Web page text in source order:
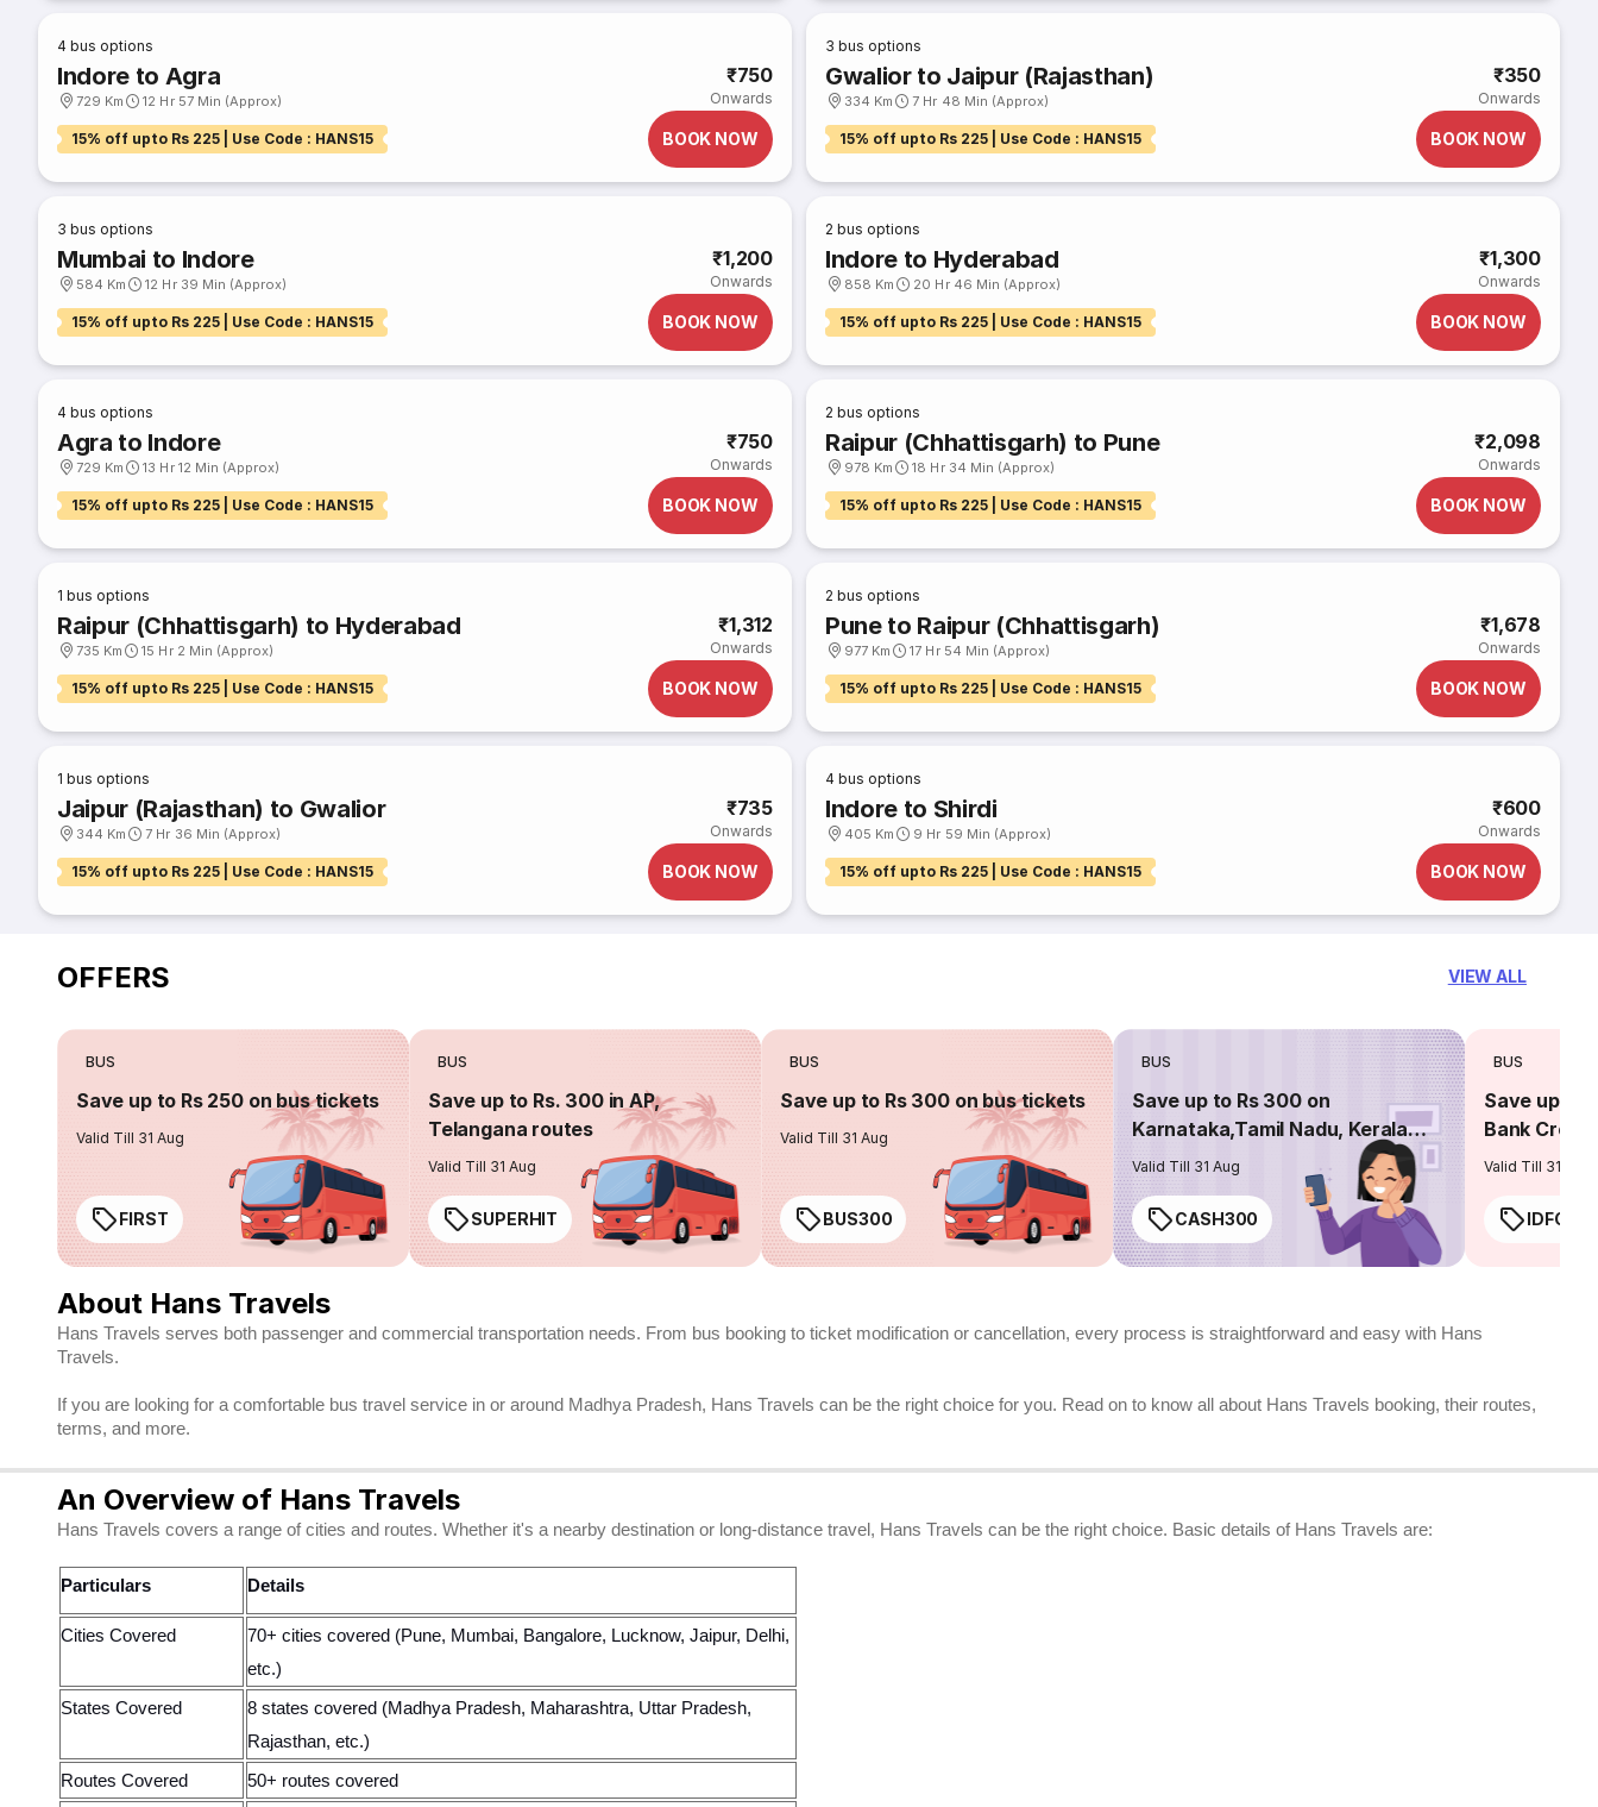
4 bus options
Indore to Agra
729 Km 12 Hr 57 Min (Approx)
₹750
Onwards
15% off upto Rs 225 | Use Code : HANS15 BOOK NOW
3 bus options
Gwalior to Jaipur (Rajasthan)
334 Km 7 Hr 48 Min (Approx)
₹350
Onwards
15% off upto Rs 225 | Use Code : HANS15 BOOK NOW
3 bus options
Mumbai to Indore
584 Km 12 Hr 39 Min (Approx)
₹1,200
Onwards
15% off upto Rs 225 | Use Code : HANS15 BOOK NOW
2 bus options
Indore to Hyderabad
858 Km 20 Hr 46 Min (Approx)
₹1,300
Onwards
15% off upto Rs 225 | Use Code : HANS15 BOOK NOW
4 bus options
Agra to Indore
729 Km 13 Hr 12 Min (Approx)
₹750
Onwards
15% off upto Rs 225 | Use Code : HANS15 BOOK NOW
2 bus options
Raipur (Chhattisgarh) to Pune
978 Km 18 Hr 34 Min (Approx)
₹2,098
Onwards
15% off upto Rs 225 | Use Code : HANS15 BOOK NOW
1 bus options
Raipur (Chhattisgarh) to Hyderabad
735 Km 15 Hr 2 Min (Approx)
₹1,312
Onwards
15% off upto Rs 225 | Use Code : HANS15 BOOK NOW
2 bus options
Pune to Raipur (Chhattisgarh)
977 Km 17 Hr 54 Min (Approx)
₹1,678
Onwards
15% off upto Rs 225 | Use Code : HANS15 BOOK NOW
1 bus options
Jaipur (Rajasthan) to Gwalior
344 Km 7 Hr 36 Min (Approx)
₹735
Onwards
15% off upto Rs 225 | Use Code : HANS15 BOOK NOW
4 bus options
Indore to Shirdi
405 Km 9 Hr 59 Min (Approx)
₹600
Onwards
15% off upto Rs 225 | Use Code : HANS15 BOOK NOW
OFFERS VIEW ALL
BUS
Save up to Rs 250 on bus tickets
Valid Till 31 Aug
FIRST
BUS
Save up to Rs. 300 in AP,
Telangana routes
Valid Till 31 Aug
SUPERHIT
BUS
Save up to Rs 300 on bus tickets
Valid Till 31 Aug
BUS300
BUS
Save up to Rs 300 on
Karnataka,Tamil Nadu, Kerala
routes
Valid Till 31 Aug
CASH300
BUS
Save up to
Bank
Valid Till 31 Aug
About Hans Travels
Hans Travels serves both passenger and commercial transportation needs. From bus booking to ticket modification or cancellation, every process is straightforward and easy with Hans
Travels.
If you are looking for a comfortable bus travel service in or around Madhya Pradesh, Hans Travels can be the right choice for you. Read on to know all about Hans Travels booking, their routes,
terms, and more.
An Overview of Hans Travels
Hans Travels covers a range of cities and routes. Whether it's a nearby destination or long-distance travel, Hans Travels can be the right choice. Basic details of Hans Travels are:
Particulars Details
Cities Covered
70+ cities covered (Pune, Mumbai, Bangalore, Lucknow, Jaipur, Delhi,
etc.)
States Covered
8 states covered (Madhya Pradesh, Maharashtra, Uttar Pradesh,
Rajasthan, etc.)
Routes Covered 50+ routes covered